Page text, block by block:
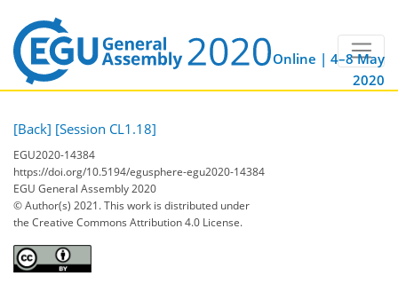
Online | 4–8 May
2020
[Back] [Session CL1.18]
EGU2020-14384
https://doi.org/10.5194/egusphere-egu2020-14384
EGU General Assembly 2020
© Author(s) 2021. This work is distributed under
the Creative Commons Attribution 4.0 License.